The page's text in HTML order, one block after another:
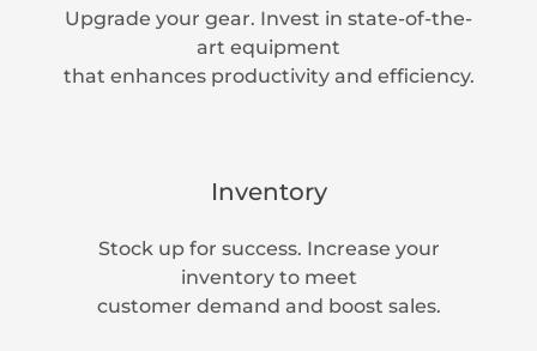
Upgrade your gear. Invest in state-of-the-
art equipment
that enhances productivity and efficiency.
Inventory
Stock up for success. Increase your
inventory to meet
customer demand and boost sales.